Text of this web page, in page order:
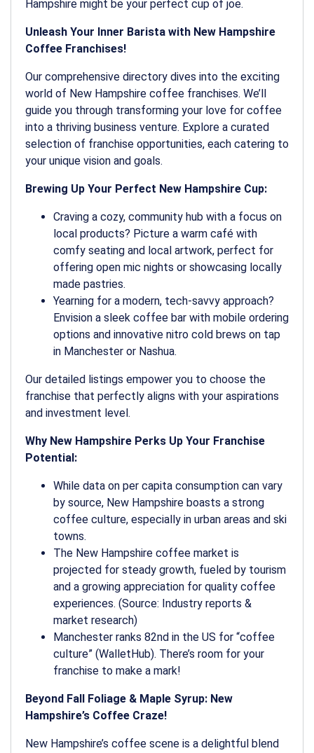
Hampshire might be your perfect cup of joe.
Unleash Your Inner Barista with New Hampshire
Coffee Franchises!
Our comprehensive directory dives into the exciting
world of New Hampshire coffee franchises. We’ll
guide you through transforming your love for coffee
into a thriving business venture. Explore a curated
selection of franchise opportunities, each catering to
your unique vision and goals.
Brewing Up Your Perfect New Hampshire Cup:
Craving a cozy, community hub with a focus on
local products? Picture a warm café with
comfy seating and local artwork, perfect for
offering open mic nights or showcasing locally
made pastries.
Yearning for a modern, tech-savvy approach?
Envision a sleek coffee bar with mobile ordering
options and innovative nitro cold brews on tap
in Manchester or Nashua.
Our detailed listings empower you to choose the
franchise that perfectly aligns with your aspirations
and investment level.
Why New Hampshire Perks Up Your Franchise
Potential:
While data on per capita consumption can vary
by source, New Hampshire boasts a strong
coffee culture, especially in urban areas and ski
towns.
The New Hampshire coffee market is
projected for steady growth, fueled by tourism
and a growing appreciation for quality coffee
experiences. (Source: Industry reports &
market research)
Manchester ranks 82nd in the US for “coffee
culture” (WalletHub). There’s room for your
franchise to make a mark!
Beyond Fall Foliage & Maple Syrup: New
Hampshire’s Coffee Craze!
New Hampshire’s coffee scene is a delightful blend